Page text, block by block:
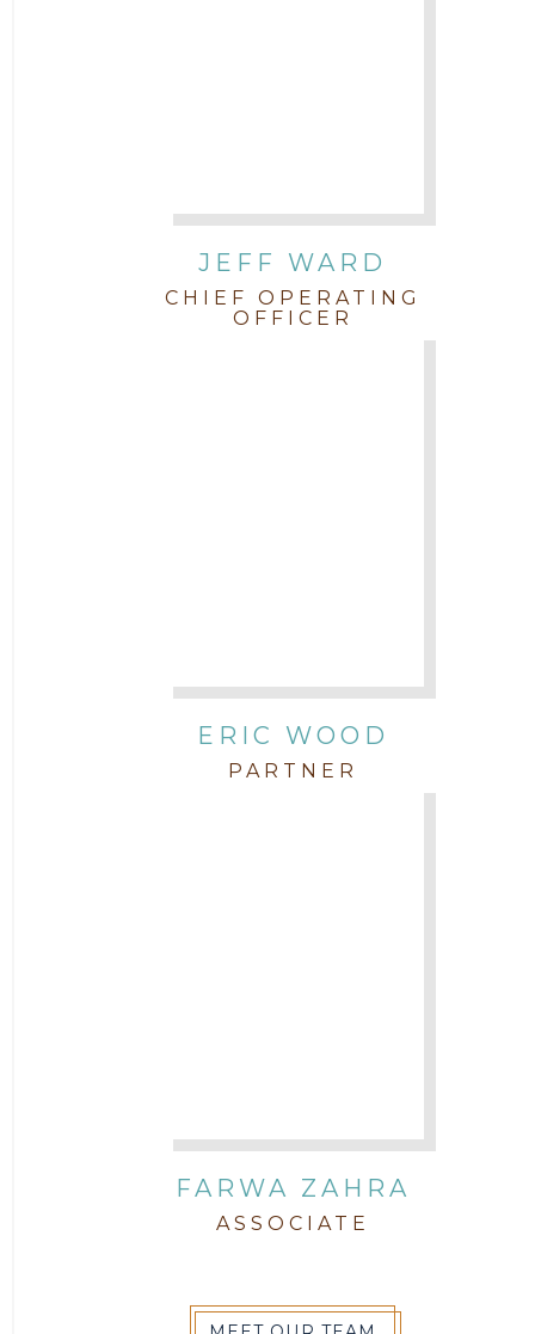
JEFF WARD
CHIEF OPERATING
OFFICER
ERIC WOOD
PARTNER
FARWA ZAHRA
ASSOCIATE